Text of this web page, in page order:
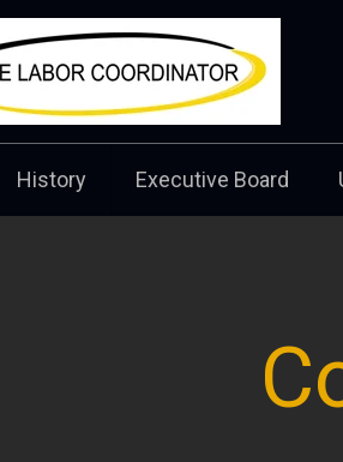
History Executive Board